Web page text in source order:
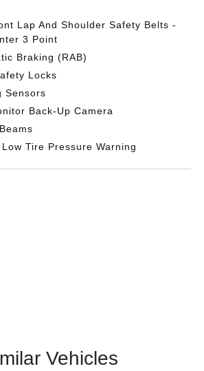
Lap And Shoulder Safety Belts -
3 Point
Braking (RAB)
Locks
Sensors
Back-Up Camera
Tire Pressure Warning
Vehicles